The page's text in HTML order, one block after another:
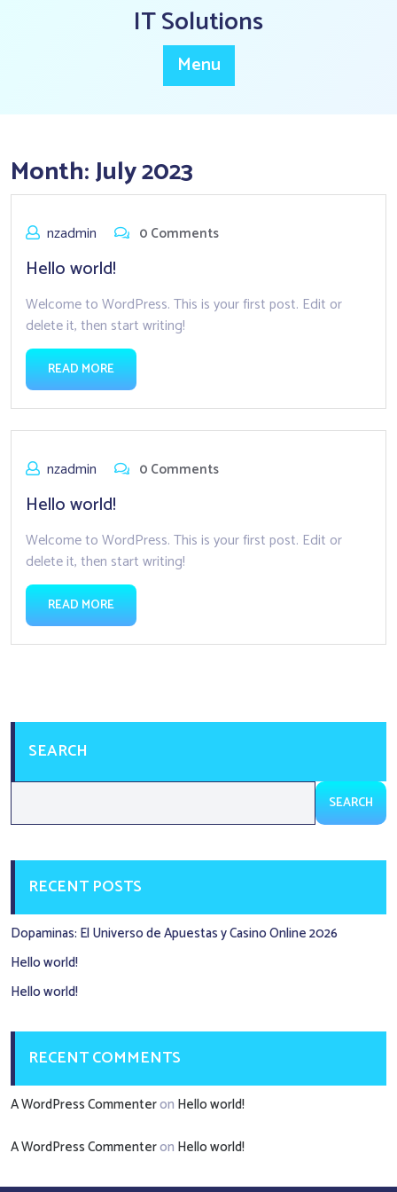
IT Solutions
Menu
Month:July 2023
nzadmin 0 Comments
Hello world!
Welcome to WordPress. This is your first post. Edit or
delete it, then start writing!
READ MORE
nzadmin 0 Comments
Hello world!
Welcome to WordPress. This is your first post. Edit or
delete it, then start writing!
READ MORE
SEARCH
SEARCH
RECENT POSTS
Dopaminas: El Universo de Apuestas y Casino Online 2026
Hello world!
Hello world!
RECENT COMMENTS
A WordPress Commenteron Hello world!
A WordPress Commenteron Hello world!